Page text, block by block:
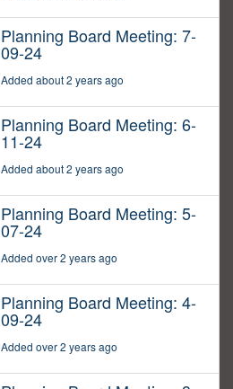
Planning Board Meeting: 7-
09-24
Added about 2 years ago
Planning Board Meeting: 6-
11-24
Added about 2 years ago
Planning Board Meeting: 5-
07-24
Added over 2 years ago
Planning Board Meeting: 4-
09-24
Added over 2 years ago